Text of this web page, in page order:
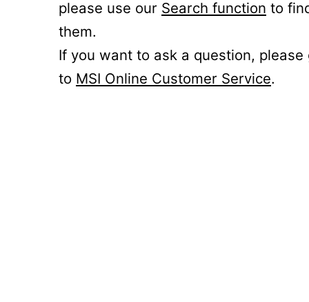
please use our Search function to
them.
If you want to ask a question, please
to MSI Online Customer Service.